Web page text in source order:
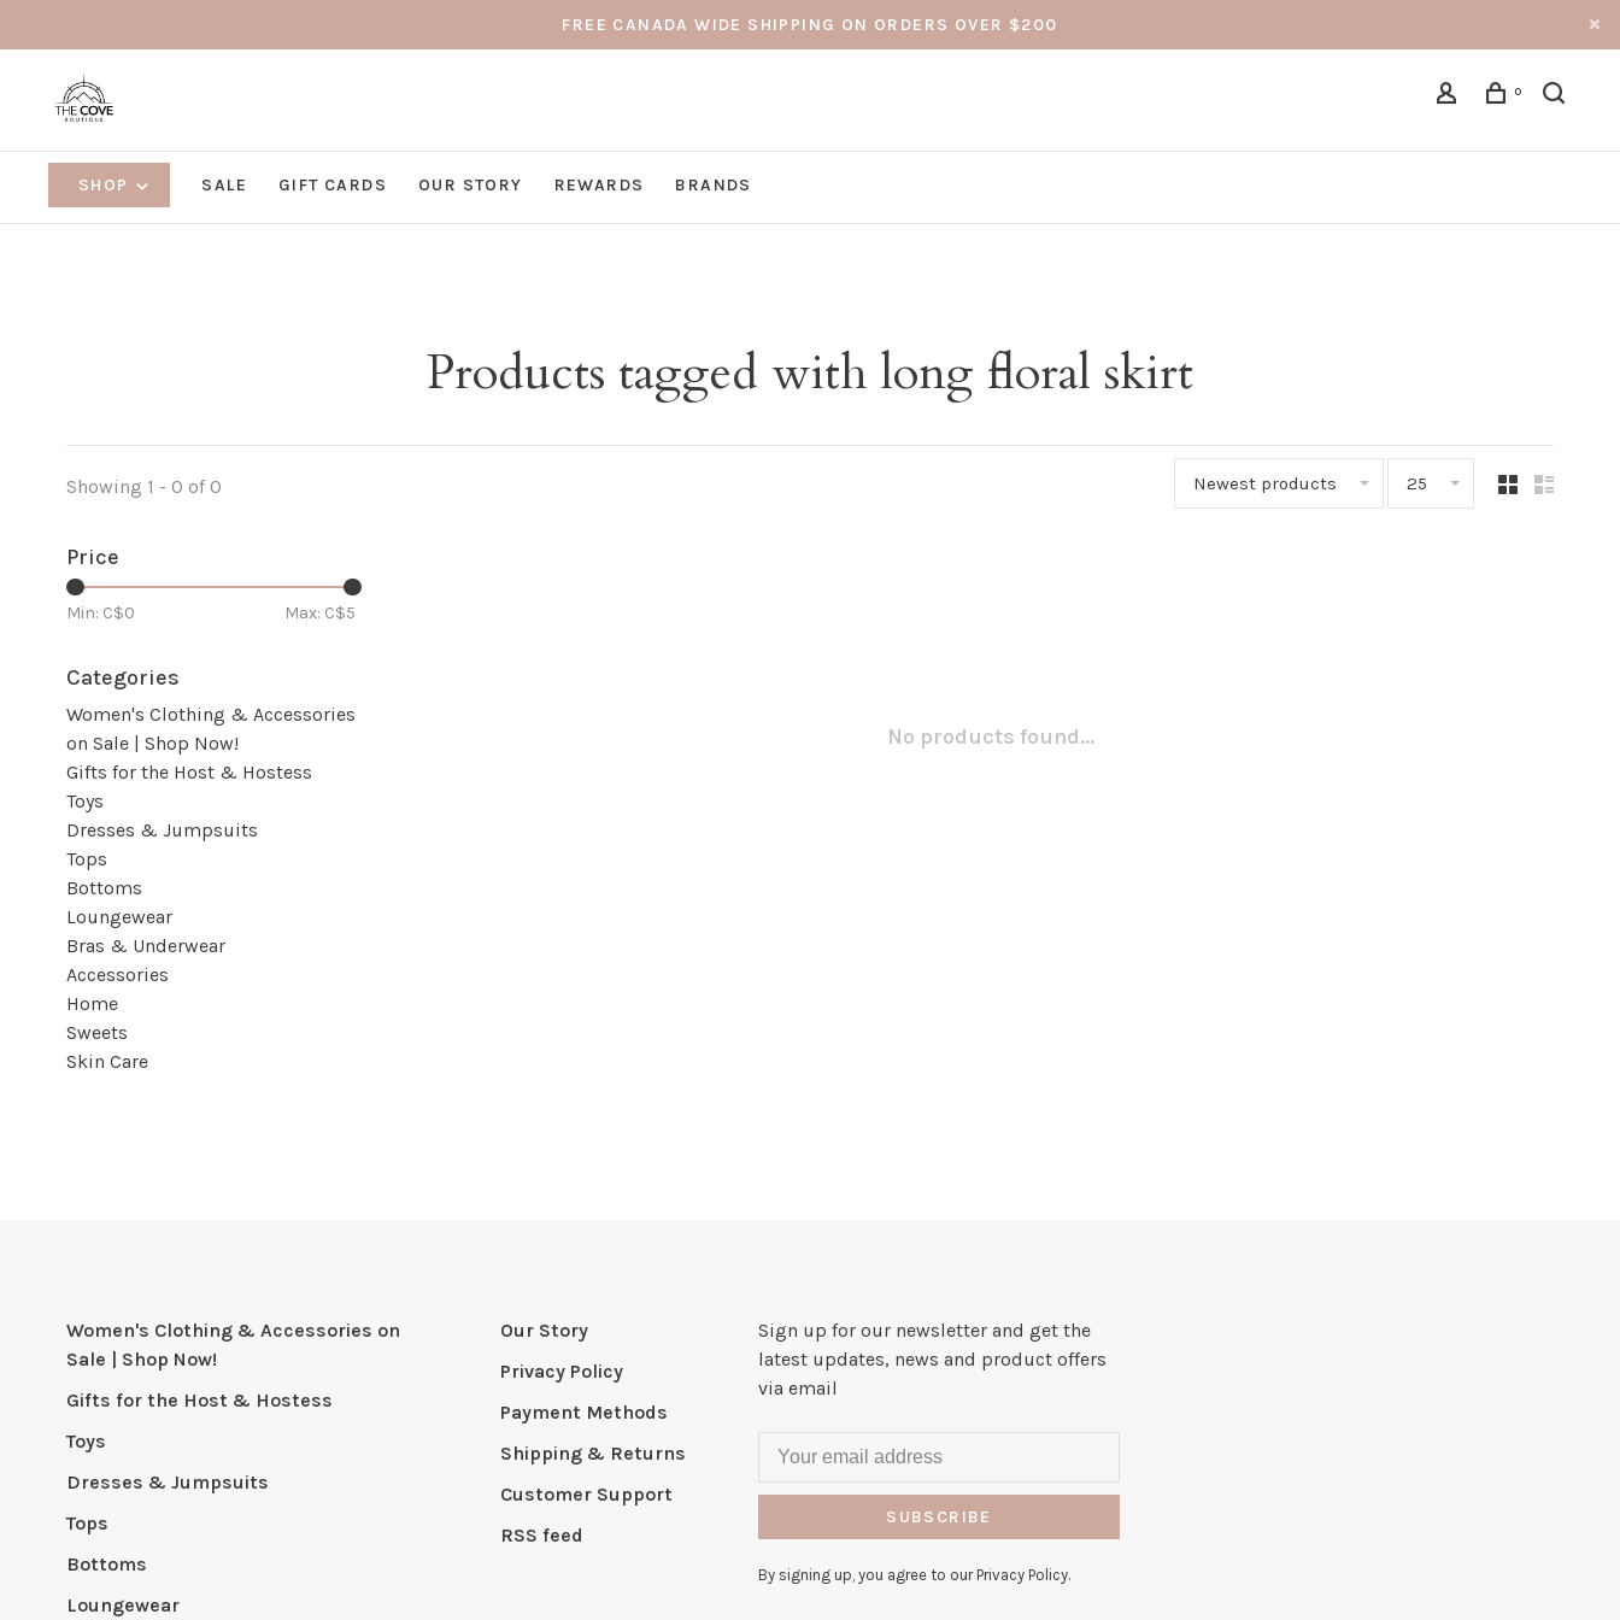
FREE CANADA WIDE SHIPPING ON ORDERS OVER $200
0
SHOP SALE GIFT CARDS OUR STORY REWARDS BRANDS
Products tagged with long floral skirt
Showing 1 - 0 of 0 Newest products 25
Price
Min: C$0 Max: C$5
Categories
Women's Clothing & Accessories
on Sale | Shop Now!
Gifts for the Host & Hostess
Toys
Dresses & Jumpsuits
Tops
Bottoms
Loungewear
Bras & Underwear
Accessories
Home
Sweets
Skin Care
No products found...
Women's Clothing & Accessories on
Sale | Shop Now!
Gifts for the Host & Hostess
Toys
Dresses & Jumpsuits
Tops
Bottoms
Loungewear
Our Story
Privacy Policy
Payment Methods
Shipping & Returns
Customer Support
RSS feed
Sign up for our newsletter and get the
latest updates, news and product offers
via email
SUBSCRIBE
By signing up, you agree to our Privacy Policy.